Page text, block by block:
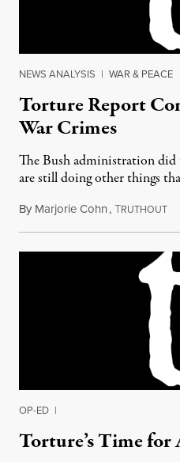
NEWS ANALYSIS | WAR & PEACE
Torture Report
War Crimes
The Bush administration
are still doing other things
By Marjorie Cohn,TRUTHOUT
OP-ED |
Torture’s Time